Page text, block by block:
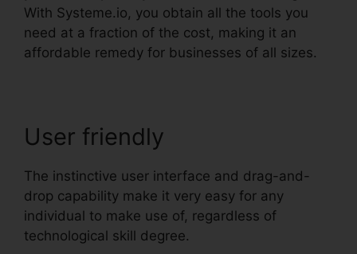
With Systeme.io, you obtain all the tools you
need at a fraction of the cost, making it an
affordable remedy for businesses of all sizes.
User friendly
The instinctive user interface and drag-and-
drop capability make it very easy for any
individual to make use of, regardless of
technological skill degree.